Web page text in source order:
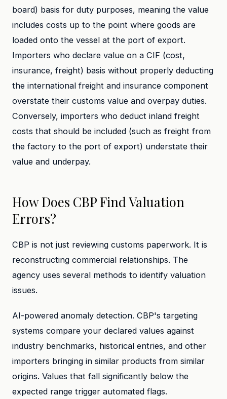
board) basis for duty purposes, meaning the value
includes costs up to the point where goods are
loaded onto the vessel at the port of export.
Importers who declare value on a CIF (cost,
insurance, freight) basis without properly deducting
the international freight and insurance component
overstate their customs value and overpay duties.
Conversely, importers who deduct inland freight
costs that should be included (such as freight from
the factory to the port of export) understate their
value and underpay.
How Does CBP Find Valuation
Errors?
CBP is not just reviewing customs paperwork. It is
reconstructing commercial relationships. The
agency uses several methods to identify valuation
issues.
AI-powered anomaly detection. CBP's targeting
systems compare your declared values against
industry benchmarks, historical entries, and other
importers bringing in similar products from similar
origins. Values that fall significantly below the
expected range trigger automated flags.